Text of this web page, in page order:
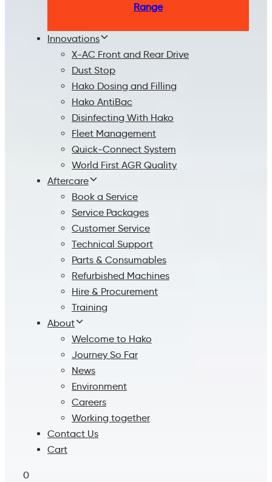
Range
Innovations
X-AC Front and Rear Drive
Dust Stop
Hako Dosing and Filling
Hako AntiBac
Disinfecting With Hako
Fleet Management
Quick-Connect System
World First AGR Quality
Aftercare
Book a Service
Service Packages
Customer Service
Technical Support
Parts & Consumables
Refurbished Machines
Hire & Procurement
Training
About
Welcome to Hako
Journey So Far
News
Environment
Careers
Working together
Contact Us
Cart
0